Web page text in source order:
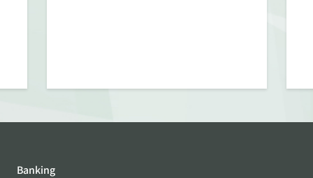
Banking